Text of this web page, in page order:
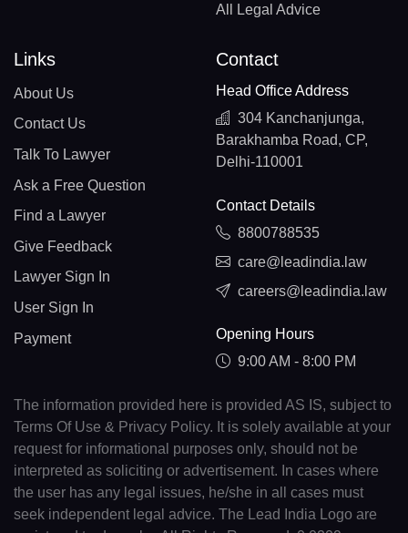
All Legal Advice
Links
About Us
Contact Us
Talk To Lawyer
Ask a Free Question
Find a Lawyer
Give Feedback
Lawyer Sign In
User Sign In
Payment
Contact
Head Office Address
304 Kanchanjunga,
Barakhamba Road, CP,
Delhi-110001
Contact Details
8800788535
care@leadindia.law
careers@leadindia.law
Opening Hours
9:00 AM - 8:00 PM
The information provided here is provided AS IS, subject to
Terms Of Use & Privacy Policy. It is solely available at your
request for informational purposes only, should not be
interpreted as soliciting or advertisement. In cases where
the user has any legal issues, he/she in all cases must
seek independent legal advice. The Lead India Logo are